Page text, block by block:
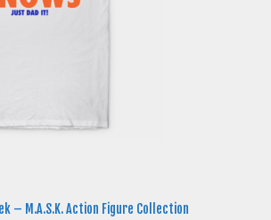
– M.A.S.K. Action Figure Collection